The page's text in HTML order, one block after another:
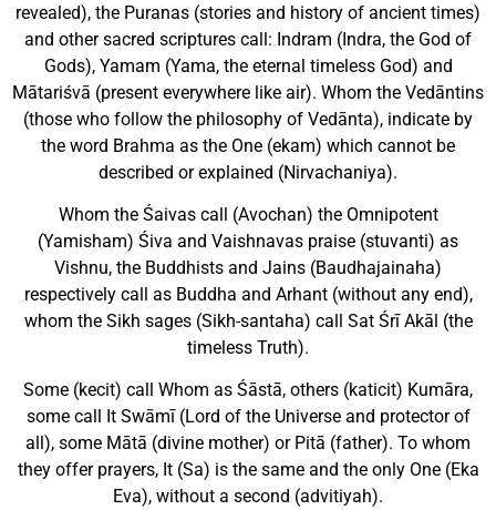
revealed), the Puranas (stories and history of ancient times)
and other sacred scrip­tures call: Indram (Indra, the God of
Gods), Yamam (Yama, the eternal timeless God) and
Mātariśvā (present everywhere like air). Whom the Vedāntins
(those who follow the philosophy of Vedānta), indicate by
the word Brahma as the One (ekam) which cannot be
described or explained (Nirvachaniya).
Whom the Śaivas call (Avochan) the Omnipotent
(Yamisham) Śiva and Vaishnavas praise (stuvanti) as
Vishnu, the Buddhists and Jains (Baudhajainaha)
respectively call as Buddha and Arhant (without any end),
whom the Sikh sages (Sikh-santaha) call Sat Śrī Akāl (the
timeless Truth).
Some (kecit) call Whom as Śāstā, others (katicit) Kumāra,
some call It Swāmī (Lord of the Universe and protector of
all), some Mātā (divine mother) or Pitā (father). To whom
they offer prayers, It (Sa) is the same and the only One (Eka
Eva), without a second (advitiyah).